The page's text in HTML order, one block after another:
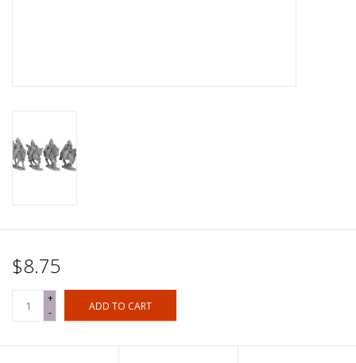
$8.75
+
-
ADD TO CART